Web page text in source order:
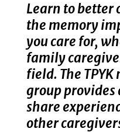
Learn to better
the memory
you care for,
family
field. The
group
share
other